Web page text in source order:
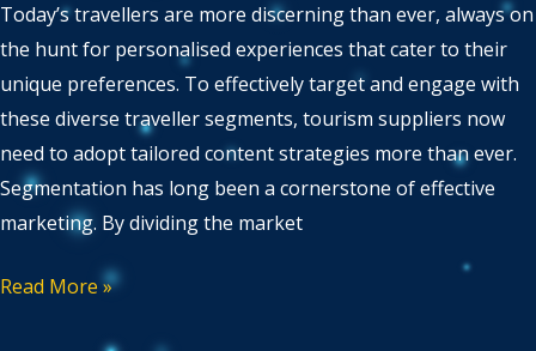
Today’s travellers are more discerning than ever, always on
the hunt for personalised experiences that cater to their
unique preferences. To effectively target and engage with
these diverse traveller segments, tourism suppliers now
need to adopt tailored content strategies more than ever.
Segmentation has long been a cornerstone of effective
marketing. By dividing the market
Read More »